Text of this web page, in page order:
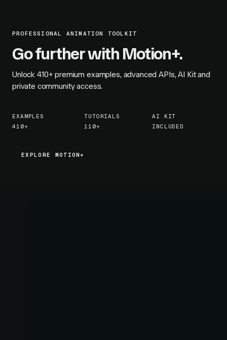
PROFESSIONAL ANIMATION TOOLKIT
Go further with Motion+.
Unlock 410+ premium examples, advanced APIs, AI Kit and
private community access.
EXAMPLES
410+
TUTORIALS
110+
AI KIT
INCLUDED
EXPLORE MOTION+
EXPLORE MOTION+